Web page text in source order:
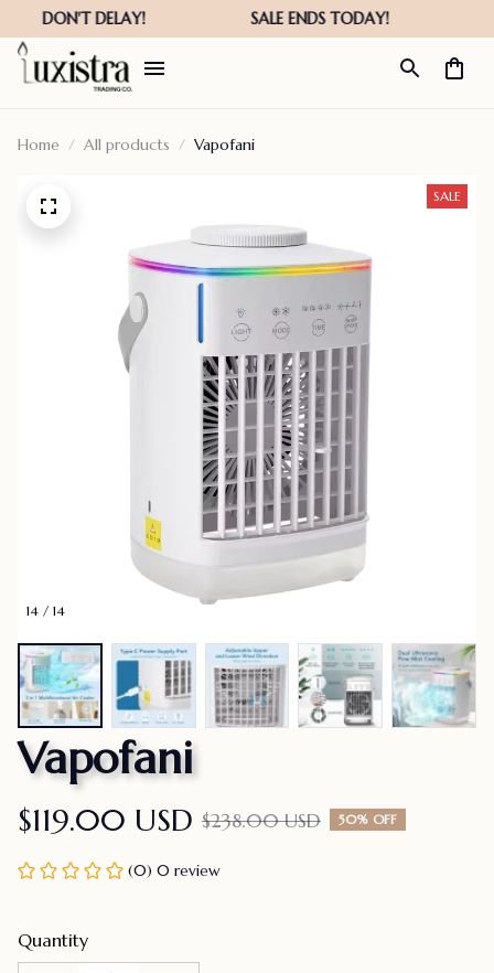
Home All products Vapofani
14 / 14
SALE
Vapofani
$119.00 USD $238.00 USD 50% OFF
(0) 0 review
Quantity